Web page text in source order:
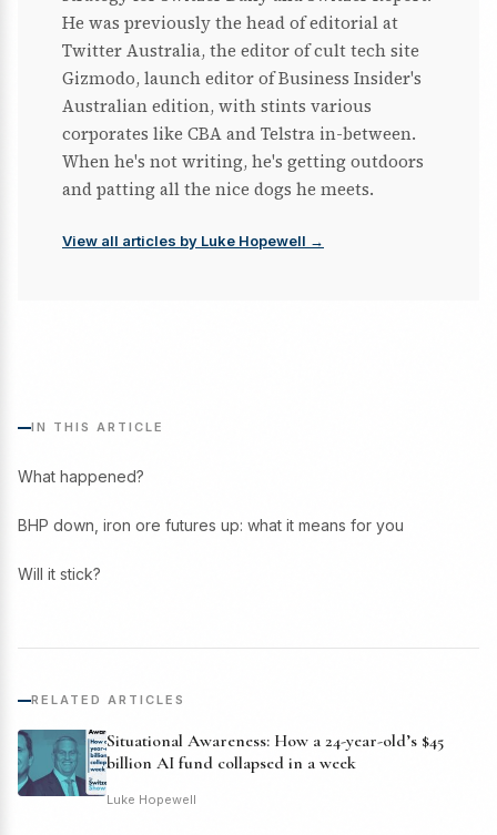
He was previously the head of editorial at
Twitter Australia, the editor of cult tech site
Gizmodo, launch editor of Business Insider's
Australian edition, with stints various
corporates like CBA and Telstra in-between.
When he's not writing, he's getting outdoors
and patting all the nice dogs he meets.
View all articles by Luke Hopewell →
IN THIS ARTICLE
What happened?
BHP down, iron ore futures up: what it means for you
Will it stick?
RELATED ARTICLES
Situational Awareness: How a 24-year-old’s $45
billion AI fund collapsed in a week
Luke Hopewell